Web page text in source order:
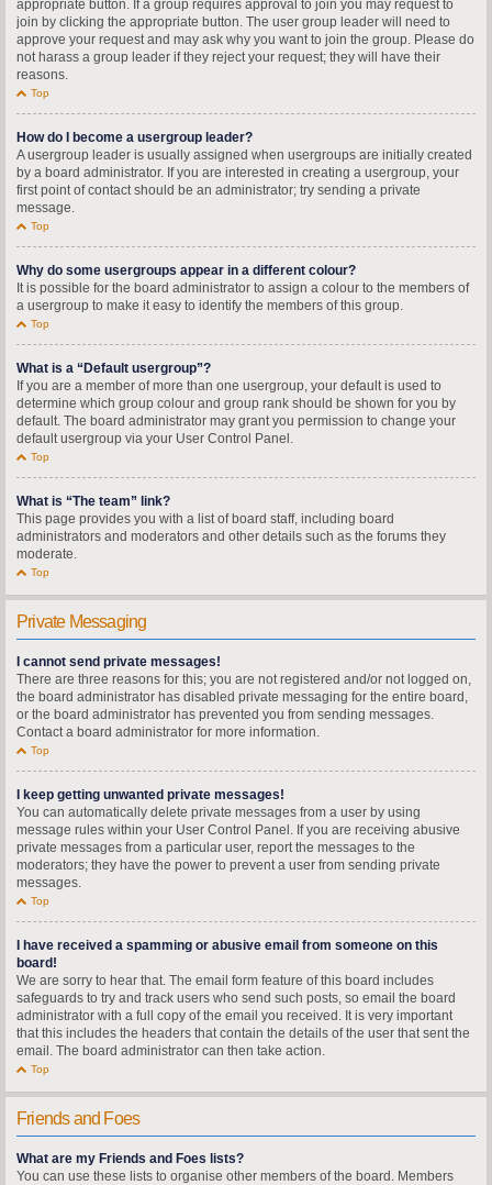
appropriate button. If a group requires approval to join you may request to
join by clicking the appropriate button. The user group leader will need to
approve your request and may ask why you want to join the group. Please do
not harass a group leader if they reject your request; they will have their
reasons.
Top
How do I become a usergroup leader?
A usergroup leader is usually assigned when usergroups are initially created
by a board administrator. If you are interested in creating a usergroup, your
first point of contact should be an administrator; try sending a private
message.
Top
Why do some usergroups appear in a different colour?
It is possible for the board administrator to assign a colour to the members of
a usergroup to make it easy to identify the members of this group.
Top
What is a “Default usergroup”?
If you are a member of more than one usergroup, your default is used to
determine which group colour and group rank should be shown for you by
default. The board administrator may grant you permission to change your
default usergroup via your User Control Panel.
Top
What is “The team” link?
This page provides you with a list of board staff, including board
administrators and moderators and other details such as the forums they
moderate.
Top
Private Messaging
I cannot send private messages!
There are three reasons for this; you are not registered and/or not logged on,
the board administrator has disabled private messaging for the entire board,
or the board administrator has prevented you from sending messages.
Contact a board administrator for more information.
Top
I keep getting unwanted private messages!
You can automatically delete private messages from a user by using
message rules within your User Control Panel. If you are receiving abusive
private messages from a particular user, report the messages to the
moderators; they have the power to prevent a user from sending private
messages.
Top
I have received a spamming or abusive email from someone on this
board!
We are sorry to hear that. The email form feature of this board includes
safeguards to try and track users who send such posts, so email the board
administrator with a full copy of the email you received. It is very important
that this includes the headers that contain the details of the user that sent the
email. The board administrator can then take action.
Top
Friends and Foes
What are my Friends and Foes lists?
You can use these lists to organise other members of the board. Members